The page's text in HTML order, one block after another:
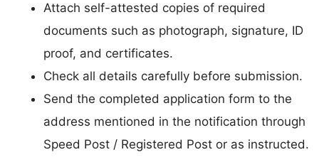
Attach self-attested copies of required
documents such as photograph, signature, ID
proof, and certificates.
Check all details carefully before submission.
Send the completed application form to the
address mentioned in the notification through
Speed Post / Registered Post or as instructed.